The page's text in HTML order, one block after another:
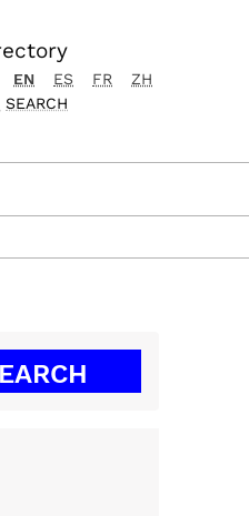
EN ES FR
ZH
SEARCH